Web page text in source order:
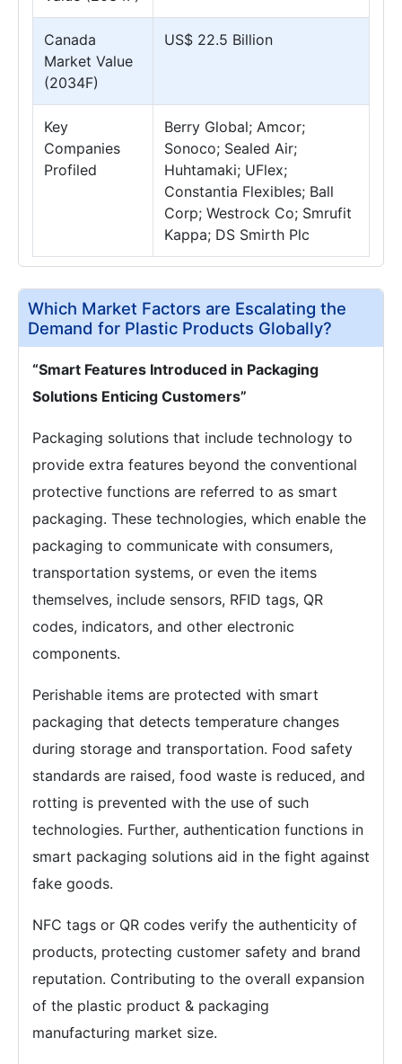
Canada
Market Value
(2034F)
US$ 22.5 Billion
Key
Companies
Profiled
Berry Global; Amcor;
Sonoco; Sealed Air;
Huhtamaki; UFlex;
Constantia Flexibles; Ball
Corp; Westrock Co; Smrufit
Kappa; DS Smirth Plc
Which Market Factors are Escalating the
Demand for Plastic Products Globally?
“Smart Features Introduced in Packaging
Solutions Enticing Customers”
Packaging solutions that include technology to
provide extra features beyond the conventional
protective functions are referred to as smart
packaging. These technologies, which enable the
packaging to communicate with consumers,
transportation systems, or even the items
themselves, include sensors, RFID tags, QR
codes, indicators, and other electronic
components.
Perishable items are protected with smart
packaging that detects temperature changes
during storage and transportation. Food safety
standards are raised, food waste is reduced, and
rotting is prevented with the use of such
technologies. Further, authentication functions in
smart packaging solutions aid in the fight against
fake goods.
NFC tags or QR codes verify the authenticity of
products, protecting customer safety and brand
reputation. Contributing to the overall expansion
of the plastic product & packaging
manufacturing market size.